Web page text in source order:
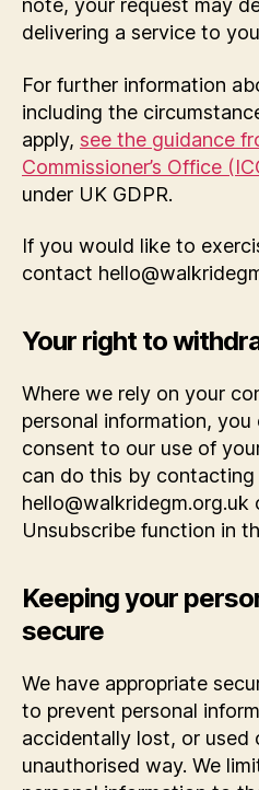
note, your request may
delivering a service to
For further information
including the
apply, see the guidance
Commissioner’s Office
under UK GDPR.
If you would like to
contact
Your right to
Where we rely on your
personal information,
consent to our use of
can do this by contacting
hello@walkridegm.org.uk
Unsubscribe function in
Keeping your
secure
We have appropriate
to prevent personal
accidentally lost, or used
unauthorised way. We